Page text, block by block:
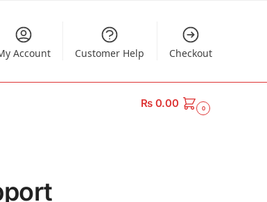
Account Customer Help Checkout
₨0.00 0